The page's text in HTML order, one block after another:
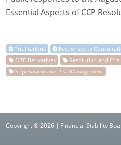
Essential Aspects of CCP
Copyright © 2026 | Financial Stability